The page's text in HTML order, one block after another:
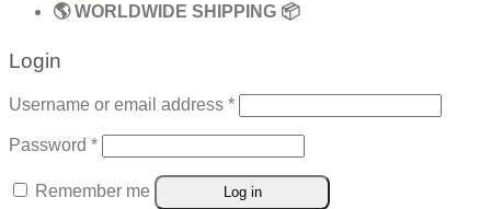
🌎 WORLDWIDE SHIPPING 📦
Login
Username or email address *Required
Password *Required
Remember me Log in